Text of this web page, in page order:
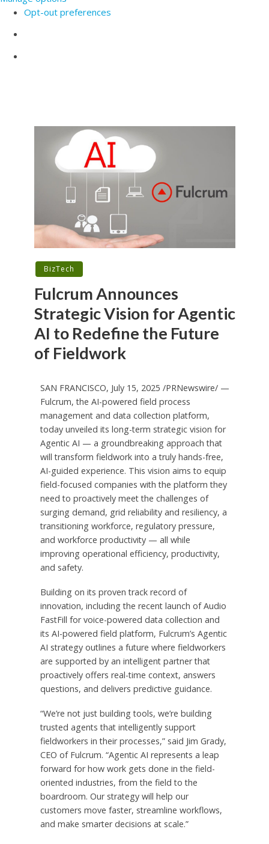
Opt-out preferences
BizTech
Fulcrum Announces
Strategic Vision for Agentic
AI to Redefine the Future
of Fieldwork
SAN FRANCISCO, July 15, 2025 /PRNewswire/ —
Fulcrum, the AI-powered field process
management and data collection platform,
today unveiled its long-term strategic vision for
Agentic AI — a groundbreaking approach that
will transform fieldwork into a truly hands-free,
AI-guided experience. This vision aims to equip
field-focused companies with the platform they
need to proactively meet the challenges of
surging demand, grid reliability and resiliency, a
transitioning workforce, regulatory pressure,
and workforce productivity — all while
improving operational efficiency, productivity,
and safety.
Building on its proven track record of
innovation, including the recent launch of Audio
FastFill for voice-powered data collection and
its AI-powered field platform, Fulcrum’s Agentic
AI strategy outlines a future where fieldworkers
are supported by an intelligent partner that
proactively offers real-time context, answers
questions, and delivers predictive guidance.
“We’re not just building tools, we’re building
trusted agents that intelligently support
fieldworkers in their processes,” said Jim Grady,
CEO of Fulcrum. “Agentic AI represents a leap
forward for how work gets done in the field-
oriented industries, from the field to the
boardroom. Our strategy will help our
customers move faster, streamline workflows,
and make smarter decisions at scale.”